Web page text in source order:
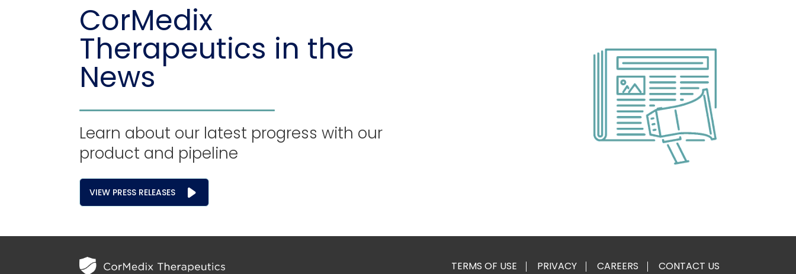
CorMedix
Therapeutics in the
News
Learn about our latest progress with our
product and pipeline
VIEW PRESS RELEASES
TERMS OF USE PRIVACY CAREERS CONTACT US